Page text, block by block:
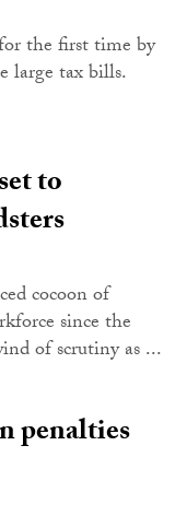
the first time by
large tax bills.
to
cocoon of
since the
of scrutiny as ...
penalties